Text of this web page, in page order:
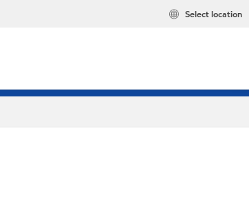
Select location